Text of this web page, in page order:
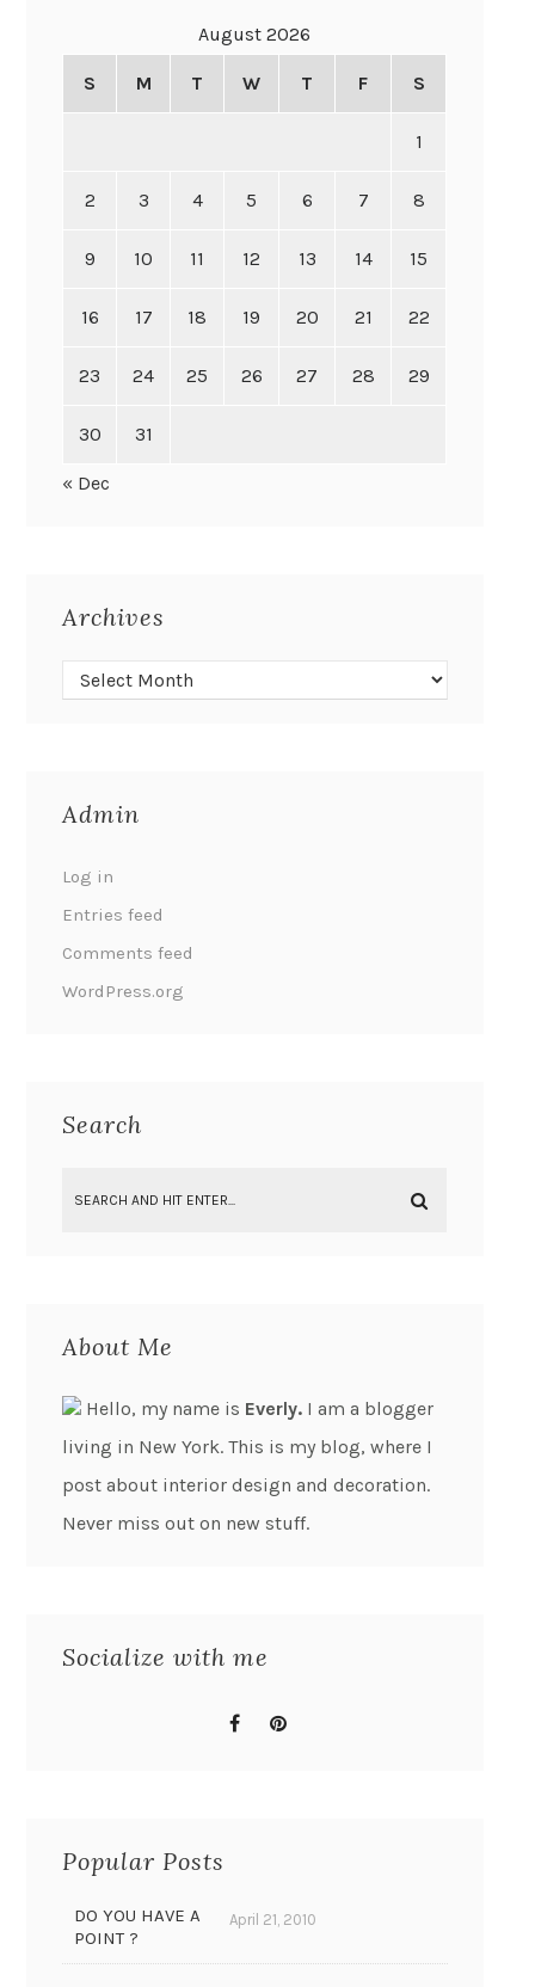
August 2026
S M T W T F S
1
2 3 4 5 6 7 8
9 10 11 12 13 14 15
16 17 18 19 20 21 22
23 24 25 26 27 28 29
30 31
« Dec
Archives
Admin
Log in
Entries feed
Comments feed
WordPress.org
Search
About Me
Hello, my name is Everly. I am a blogger
living in New York. This is my blog, where I
post about interior design and decoration.
Never miss out on new stuff.
Socialize with me
Popular Posts
DO YOU HAVE A
POINT ?
April 21, 2010